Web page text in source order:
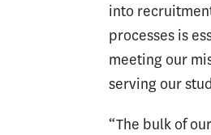
into
processes is
meeting our
serving our
“The bulk of